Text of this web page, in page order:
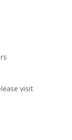
visit